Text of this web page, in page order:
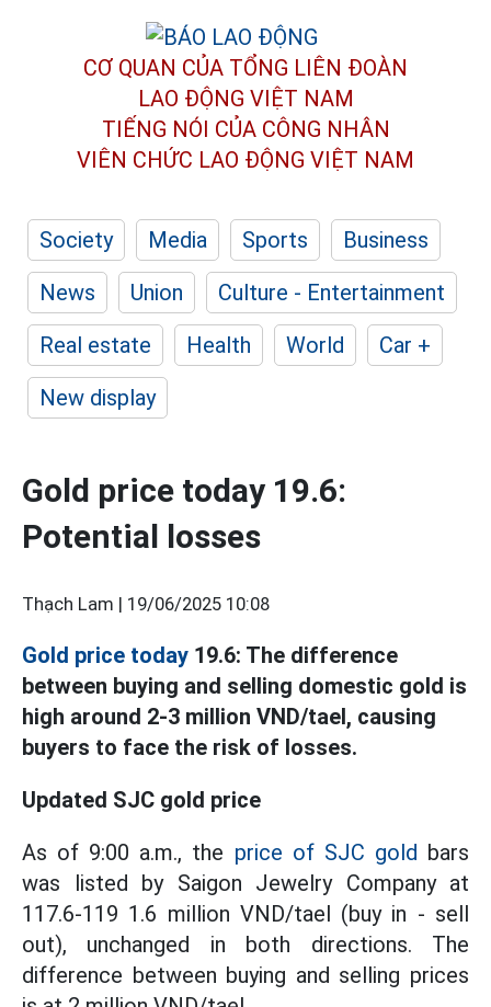
CƠ QUAN CỦA TỔNG LIÊN ĐOÀN
LAO ĐỘNG VIỆT NAM
TIẾNG NÓI CỦA CÔNG NHÂN
VIÊN CHỨC LAO ĐỘNG VIỆT NAM
Society Media Sports
Business
News
Union
Culture - Entertainment
Real estate
Health World
Car +
New display
Gold price today 19.6:
Potential losses
Thạch Lam | 19/06/2025 10:08
Gold price today 19.6: The difference
between buying and selling domestic gold is
high around 2-3 million VND/tael, causing
buyers to face the risk of losses.
Updated SJC gold price
As of 9:00 a.m., the price of SJC gold bars
was listed by Saigon Jewelry Company at
117.6-119 1.6 million VND/tael (buy in - sell
out), unchanged in both directions. The
difference between buying and selling prices